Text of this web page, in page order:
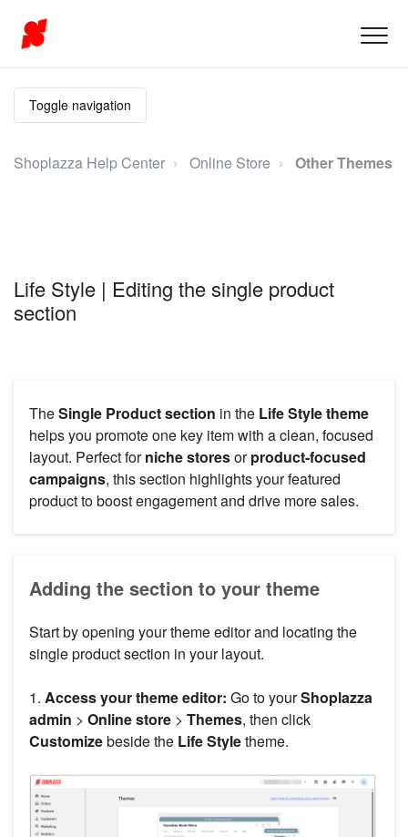
Toggle navigation
Shoplazza Help Center Online Store Other Themes
Life Style | Editing the single product
section
TheSingle Product section in the Life Style theme
helps you promote one key item with a clean, focused
layout. Perfect forniche storesorproduct-focused
campaigns, this section highlights your featured
product to boost engagement and drive more sales.
Adding the section to your theme
Start by opening your theme editor and locating the
single product section in your layout.
1. Access your theme editor: Go to yourShoplazza
admin > Online store > Themes, then click
Customizebeside the Life Styletheme.